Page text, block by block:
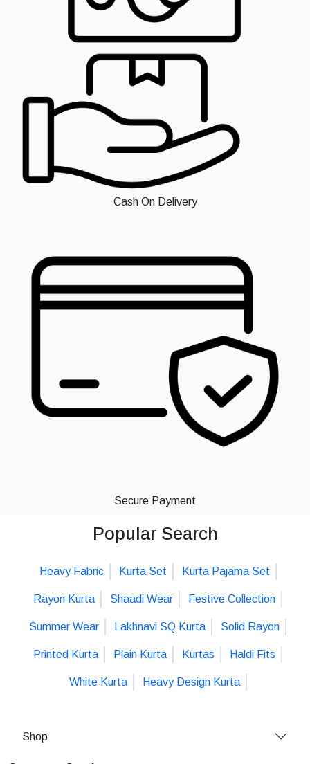
Cash On Delivery
Secure Payment
Popular Search
Heavy Fabric Kurta Set Kurta Pajama Set
Rayon Kurta Shaadi Wear Festive Collection
Summer Wear Lakhnavi SQ Kurta Solid Rayon
Printed Kurta Plain Kurta Kurtas Haldi Fits
White Kurta Heavy Design Kurta
Shop